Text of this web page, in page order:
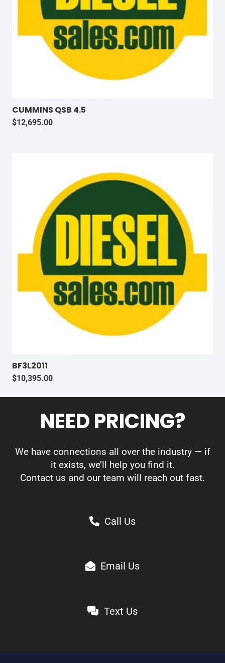
CUMMINS QSB 4.5
$12,695.00
BF3L2011
$10,395.00
NEED PRICING?
We have connections all over the industry — if
it exists, we’ll help you find it.
Contact us and our team will reach out fast.
Call Us
Email Us
Text Us